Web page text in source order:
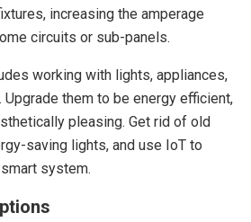
increasing the amperage
circuits or sub-panels.
working with lights, appliances,
them to be energy efficient,
pleasing. Get rid of old
saving lights, and use IoT to
system.